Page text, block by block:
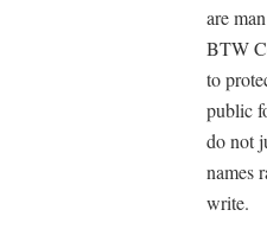
are
BTW
to
public
do not
names
write.